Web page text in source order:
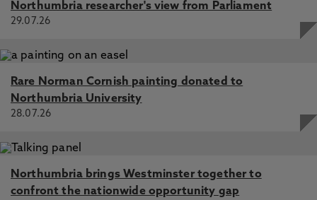
Northumbria researcher's view from Parliament
29.07.26
Rare Norman Cornish painting donated to
Northumbria University
28.07.26
Northumbria brings Westminster together to
confront the nationwide opportunity gap